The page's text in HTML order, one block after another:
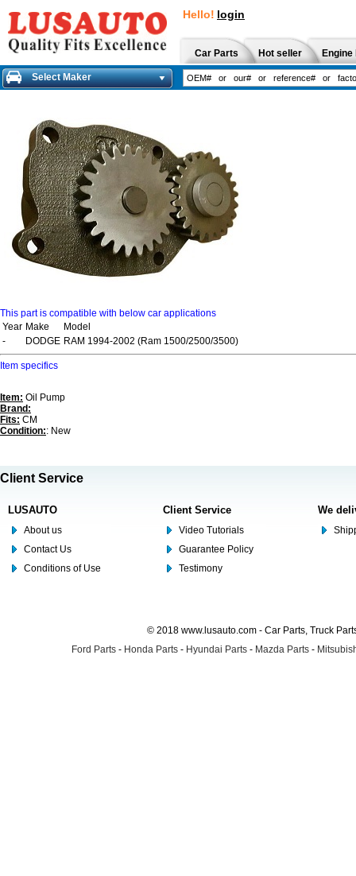
Hello! login
Car Parts Hot seller
Select Maker
This part is compatible with below car applications
Year Make
Model
-
DODGE RAM 1994-2002 (Ram 1500/2500/3500)
Item specifics
Item: Oil Pump
Brand:
Fits: CM
Condition:: New
Client Service
LUSAUTO
About us
Contact Us
Conditions of Use
Client Service
Video Tutorials
Guarantee Policy
Testimony
We
© 2018 www.lusauto.com - Car Parts, Truck
Ford Parts - Honda Parts - Hyundai Parts - Mazda Parts -